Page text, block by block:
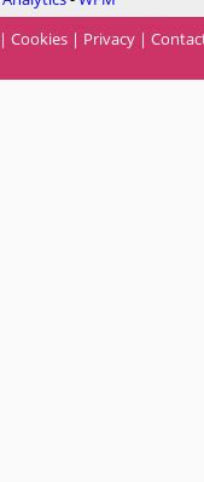
| Cookies | Privacy |